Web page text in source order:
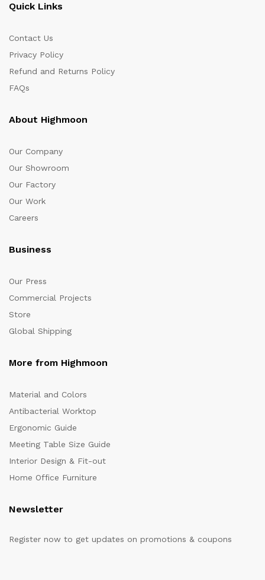
Quick Links
Contact Us
Privacy Policy
Refund and Returns Policy
FAQs
About Highmoon
Our Company
Our Showroom
Our Factory
Our Work
Careers
Business
Our Press
Commercial Projects
Store
Global Shipping
More from Highmoon
Material and Colors
Antibacterial Worktop
Ergonomic Guide
Meeting Table Size Guide
Interior Design & Fit-out
Home Office Furniture
Newsletter
Register now to get updates on promotions & coupons